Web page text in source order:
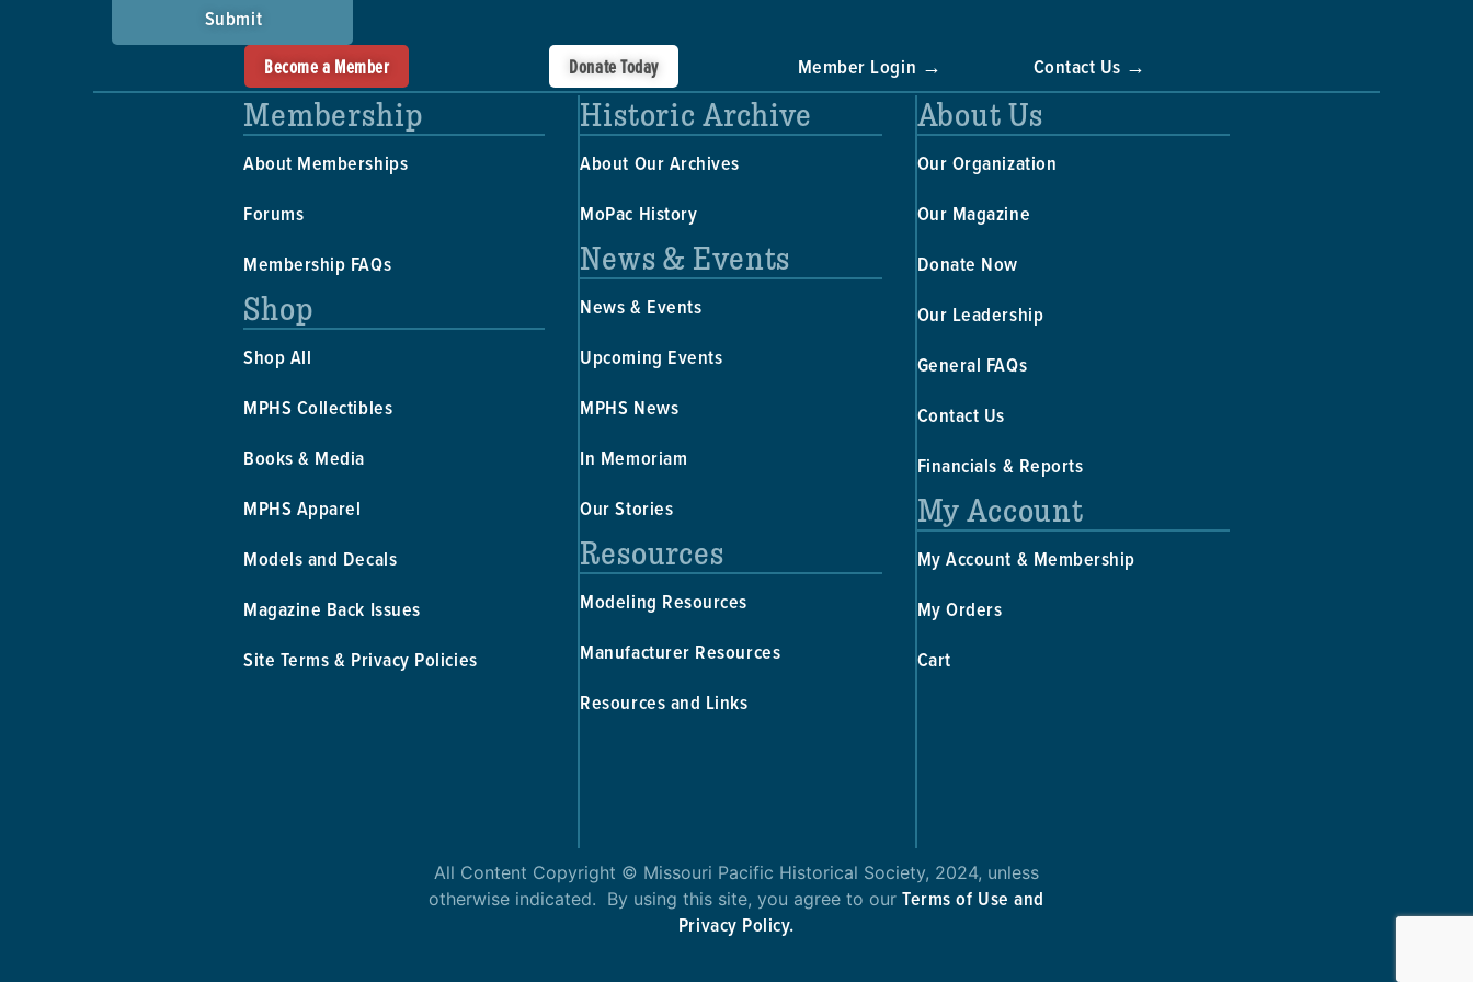
Submit
Become a Member
Donate Today Member Login → Contact Us →
Membership
About Memberships
Forums
Membership FAQs
Shop
Shop All
MPHS Collectibles
Books & Media
MPHS Apparel
Models and Decals
Magazine Back Issues
Site Terms & Privacy Policies
Historic Archive
About Our Archives
MoPac History
News & Events
News & Events
Upcoming Events
MPHS News
In Memoriam
Our Stories
Resources
Modeling Resources
Manufacturer Resources
Resources and Links
About Us
Our Organization
Our Magazine
Donate Now
Our Leadership
General FAQs
Contact Us
Financials & Reports
My Account
My Account & Membership
My Orders
Cart
All Content Copyright © Missouri Pacific Historical Society, 2024, unless
otherwise indicated. By using this site, you agree to ourTerms of Use and
Privacy Policy.